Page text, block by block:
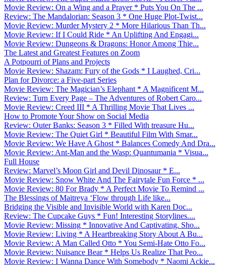
Movie Review: On a Wing and a Prayer * Puts You On The ...
Review: The Mandalorian: Season 3 * One Huge Plot-Twist...
Movie Review: Murder Mystery 2 * More Hilarious Than Th...
Movie Review: If I Could Ride * An Uplifting And Engagi...
Movie Review: Dungeons & Dragons: Honor Among Thie...
The Latest and Greatest Features on Zoom
A Potpourri of Plans and Projects
Movie Review: Shazam: Fury of the Gods * I Laughed, Cri...
Plan for Divorce: a Five-part Series
Movie Review: The Magician’s Elephant * A Magnificent M...
Review: Turn Every Page – The Adventures of Robert Caro...
Movie Review: Creed III * A Thrilling Movie That Lives ...
How to Promote Your Show on Social Media
Review: Outer Banks: Season 3 * Filled With treasure Hu...
Movie Review: The Quiet Girl * Beautiful Film With Smar...
Movie Review: We Have A Ghost * Balances Comedy And Dra...
Movie Review: Ant-Man and the Wasp: Quantumania * Visua...
Full House
Review: Marvel’s Moon Girl and Devil Dinosaur * E...
Movie Review: Snow White And The Fairytale Fun Force * ...
Movie Review: 80 For Brady * A Perfect Movie To Remind ...
The Blessings of Maitreya ‘Flow through Life like...
Bridging the Visible and Invisible World with Karen Doc...
Review: The Cupcake Guys * Fun! Interesting Storylines....
Movie Review: Missing * Innovative And Captivating. Sho...
Movie Review: Living * A Heartbreaking Story About A Bu...
Movie Review: A Man Called Otto * You Semi-Hate Otto Fo...
Movie Review: Nuisance Bear * Helps Us Realize That Peo...
Movie Review: I Wanna Dance With Somebody * Naomi Ackie...